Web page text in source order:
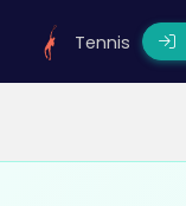
Tennis